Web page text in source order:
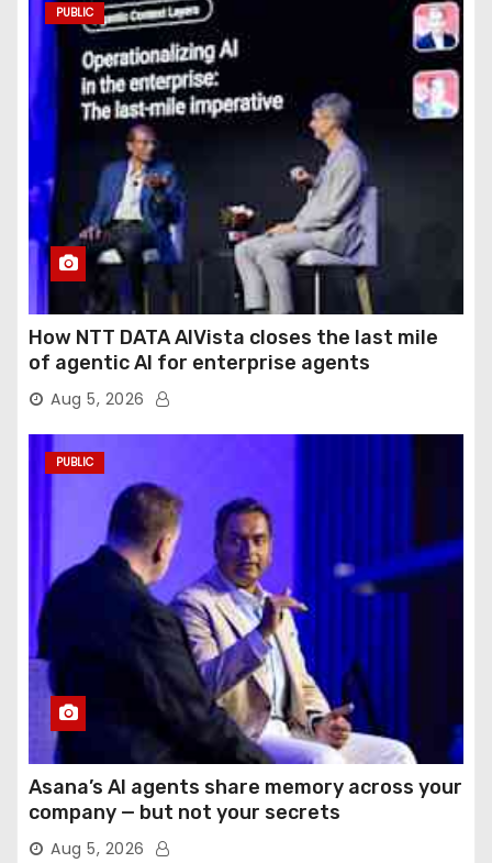
PUBLIC
How NTT DATA AIVista closes the last mile
of agentic AI for enterprise agents
Aug 5, 2026
PUBLIC
Asana’s AI agents share memory across your
company — but not your secrets
Aug 5, 2026